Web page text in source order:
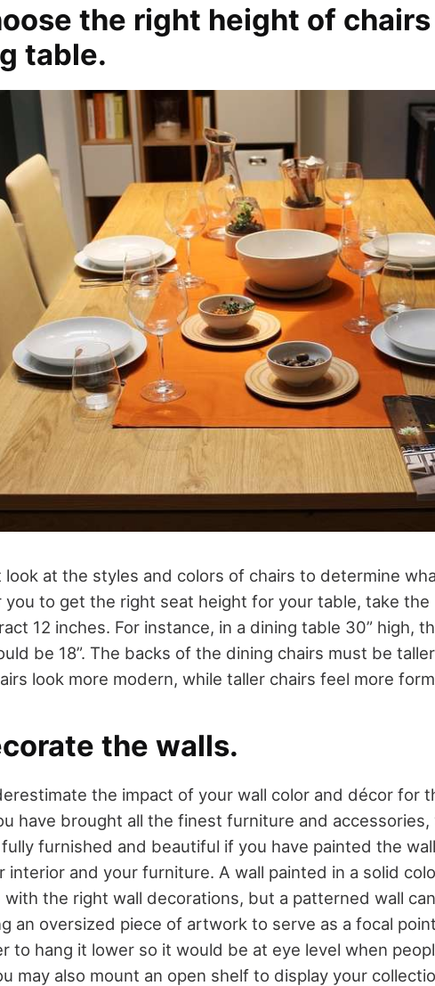
the right height of
table.
look at the styles and colors of chairs to determine
you to get the right seat height for your table, take
12 inches. For instance, in a dining table 30” high,
be 18”. The backs of the dining chairs must be
look more modern, while taller chairs feel more
the walls.
the impact of your wall color and décor for
have brought all the finest furniture and accessories,
furnished and beautiful if you have painted the
interior and your furniture. A wall painted in a solid
with the right wall decorations, but a patterned wall
an oversized piece of artwork to serve as a focal
to hang it lower so it would be at eye level when
may also mount an open shelf to display your